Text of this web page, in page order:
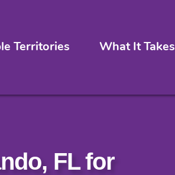
Territories What It Takes
FL for